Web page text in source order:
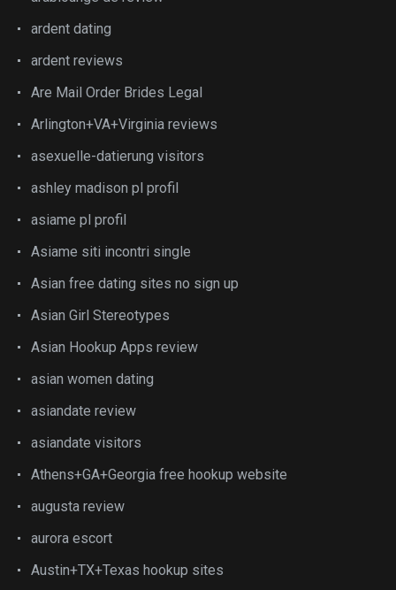
ardent dating
ardent reviews
Are Mail Order Brides Legal
Arlington+VA+Virginia reviews
asexuelle-datierung visitors
ashley madison pl profil
asiame pl profil
Asiame siti incontri single
Asian free dating sites no sign up
Asian Girl Stereotypes
Asian Hookup Apps review
asian women dating
asiandate review
asiandate visitors
Athens+GA+Georgia free hookup website
augusta review
aurora escort
Austin+TX+Texas hookup sites